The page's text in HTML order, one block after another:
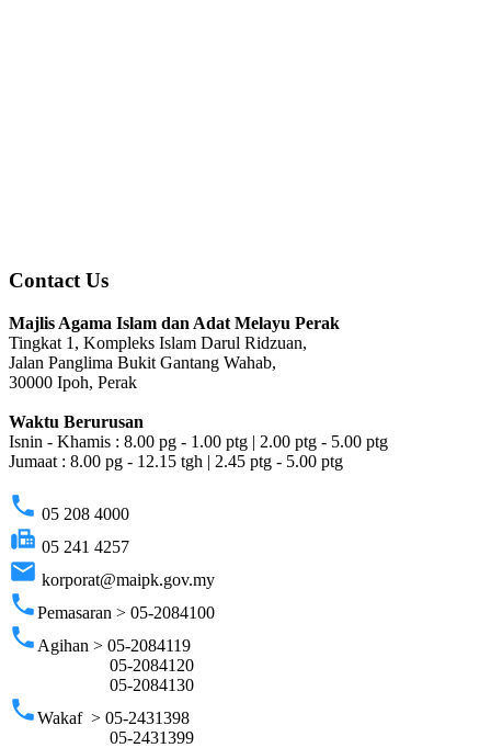
Contact Us
Majlis Agama Islam dan Adat Melayu Perak
Tingkat 1, Kompleks Islam Darul Ridzuan,
Jalan Panglima Bukit Gantang Wahab,
30000 Ipoh, Perak
Waktu Berurusan
Isnin - Khamis : 8.00 pg - 1.00 ptg | 2.00 ptg - 5.00 ptg
Jumaat : 8.00 pg - 12.15 tgh | 2.45 ptg - 5.00 ptg
phone 05 208 4000
fax 05 241 4257
email korporat@maipk.gov.my
phonePemasaran > 05-2084100
phone Agihan > 05-2084119
05-2084120
05-2084130
phoneWakaf > 05-2431398
05-2431399